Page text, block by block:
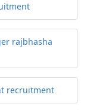
rajbhasha
recruitment